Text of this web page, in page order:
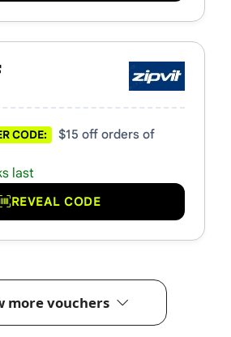
CODE:
$15 off orders of
last
REVEAL CODE
more vouchers